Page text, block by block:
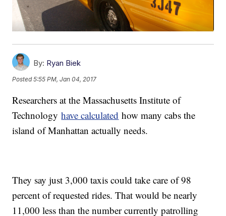
By: Ryan Biek
Posted5:55 PM, Jan 04, 2017
Researchers at the Massachusetts Institute of
Technologyhave calculated how many cabs the
island of Manhattan actually needs.
They say just 3,000 taxis could take care of 98
percent of requested rides. That would be nearly
11,000 less than the number currently patrolling